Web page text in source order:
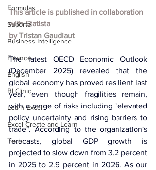
Formulas
Suporte
Business Intelligence
Finance
English
BI Clinic
Learn Excel
Excel Create and Learn
Tech
This article is published in collaboration
with Statista
by Tristan Gaudiaut
The latest OECD Economic Outlook
(December 2025) revealed that the
global economy has proved resilient last
year, even though fragilities remain,
with a range of risks including "elevated
policy uncertainty and rising barriers to
trade". According to the organization's
forecasts, global GDP growth is
projected to slow down from 3.2 percent
in 2025 to 2.9 percent in 2026. As our